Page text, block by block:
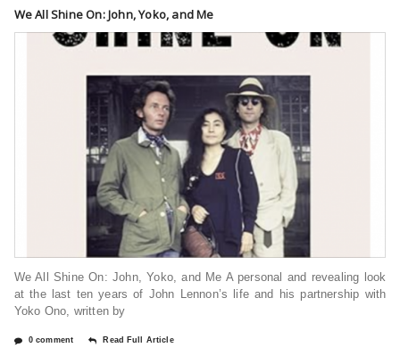
We All Shine On: John, Yoko, and Me
We All Shine On: John, Yoko, and Me A personal and revealing look
at the last ten years of John Lennon’s life and his partnership with
Yoko Ono, written by
0 comment Read Full Article